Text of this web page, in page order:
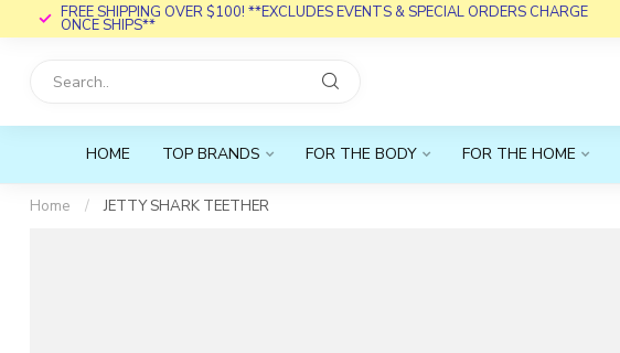
FREE SHIPPING OVER $100! **EXCLUDES EVENTS & SPECIAL ORDERS CHARGE
ONCE SHIPS**
HOME TOP BRANDS FOR THE BODY FOR THE HOME
Home / JETTY SHARK TEETHER